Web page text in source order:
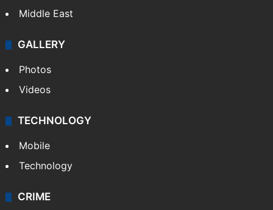
Middle East
GALLERY
Photos
Videos
TECHNOLOGY
Mobile
Technology
CRIME